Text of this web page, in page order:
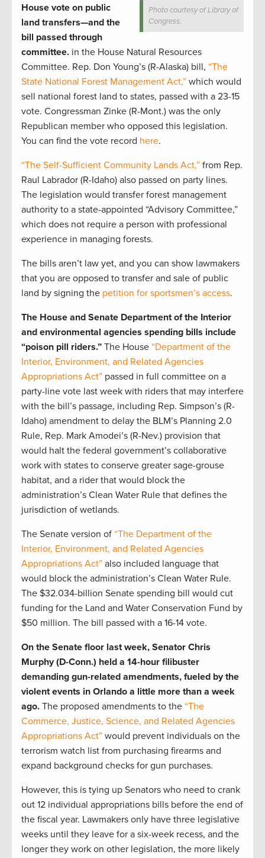
Photo courtesy of Library of
Congress.
House vote on public
land transfers—and the
bill passed through
committee. in the House Natural Resources
Committee. Rep. Don Young’s (R-Alaska) bill, “The
State National Forest Management Act,” which would
sell national forest land to states, passed with a 23-15
vote. Congressman Zinke (R-Mont.) was the only
Republican member who opposed this legislation.
You can find the vote record here.
“The Self-Sufficient Community Lands Act,” from Rep.
Raul Labrador (R-Idaho) also passed on party lines.
The legislation would transfer forest management
authority to a state-appointed “Advisory Committee,”
which does not require a person with professional
experience in managing forests.
The bills aren’t law yet, and you can show lawmakers
that you are opposed to transfer and sale of public
land by signing the petition for sportsmen’s access.
The House and Senate Department of the Interior
and environmental agencies spending bills include
“poison pill riders.” The House “Department of the
Interior, Environment, and Related Agencies
Appropriations Act” passed in full committee on a
party-line vote last week with riders that may interfere
with the bill’s passage, including Rep. Simpson’s (R-
Idaho) amendment to delay the BLM’s Planning 2.0
Rule, Rep. Mark Amodei’s (R-Nev.) provision that
would halt the federal government’s collaborative
work with states to conserve greater sage-grouse
habitat, and a rider that would block the
administration’s Clean Water Rule that defines the
jurisdiction of wetlands.
The Senate version of “The Department of the
Interior, Environment, and Related Agencies
Appropriations Act” also included language that
would block the administration’s Clean Water Rule.
The $32.034-billion Senate spending bill would cut
funding for the Land and Water Conservation Fund by
$50 million. The bill passed with a 16-14 vote.
On the Senate floor last week, Senator Chris
Murphy (D-Conn.) held a 14-hour filibuster
demanding gun-related amendments, fueled by the
violent events in Orlando a little more than a week
ago. The proposed amendments to the “The
Commerce, Justice, Science, and Related Agencies
Appropriations Act” would prevent individuals on the
terrorism watch list from purchasing firearms and
expand background checks for gun purchases.
However, this is tying up Senators who need to crank
out 12 individual appropriations bills before the end of
the fiscal year. Lawmakers only have three legislative
weeks until they leave for a six-week recess, and the
longer they work on other legislation, the more likely